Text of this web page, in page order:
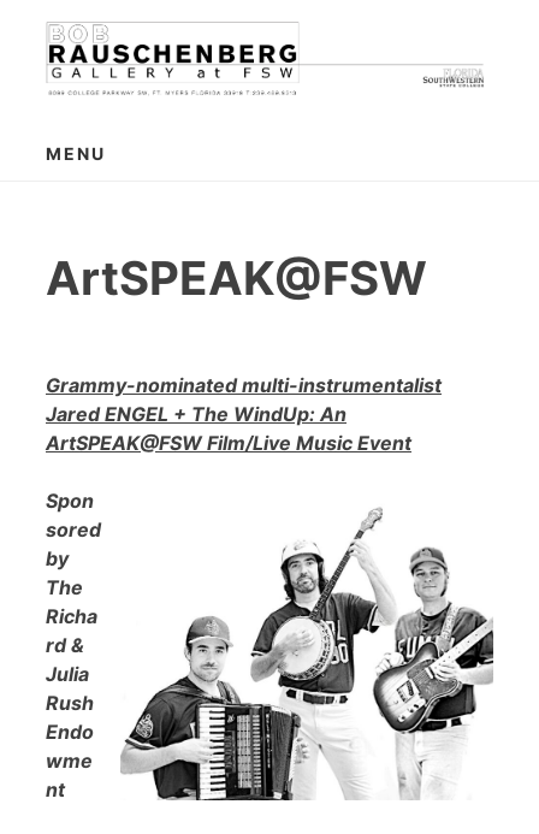
content
MENU
ArtSPEAK@FSW
Grammy-nominated multi-instrumentalist
Jared ENGEL + The WindUp: An
ArtSPEAK@FSW Film/Live Music Event
Spon
sored
by
The
Richa
rd &
Julia
Rush
Endo
wme
nt